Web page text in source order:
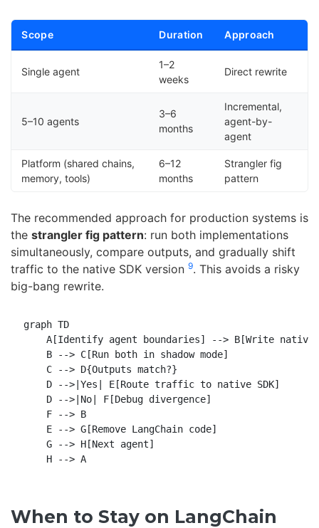
Scope Duration Approach
Single agent
1–2
weeks
Direct rewrite
5–10 agents
3–6
months
Incremental,
agent-by-
agent
Platform (shared chains,
memory, tools)
6–12
months
Strangler fig
pattern
The recommended approach for production systems is
the strangler fig pattern: run both implementations
simultaneously, compare outputs, and gradually shift
traffic to the native SDK version 9. This avoids a risky
big-bang rewrite.
graph TD
A[Identify agent boundaries] --> B[Write native
    B --> C[Run both in shadow mode]
    C --> D{Outputs match?}
    D -->|Yes| E[Route traffic to native SDK]
    D -->|No| F[Debug divergence]
    F --> B
    E --> G[Remove LangChain code]
    G --> H[Next agent]
    H --> A
When to Stay on LangChain